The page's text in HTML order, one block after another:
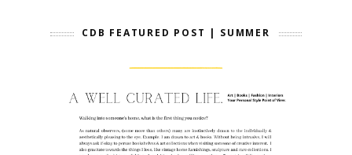
CDB FEATURED POST | SUMMER